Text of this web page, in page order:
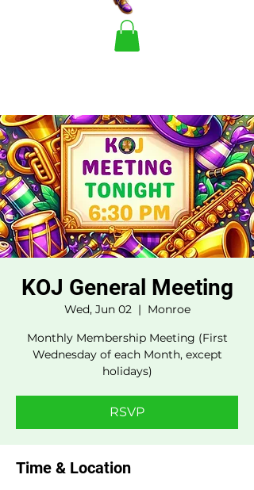
KOJ General Meeting
Wed, Jun 02
  |
Monroe
Monthly Membership Meeting (First
Wednesday of each Month, except
holidays)
RSVP
Time & Location